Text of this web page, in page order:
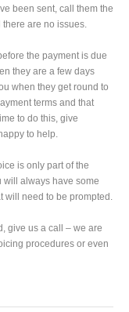
been sent, call them the
are no issues.
the payment is due
they are a few days
when they get round to
terms and that
to do this, give
to help.
is only part of the
will always have some
will need to be prompted.
give us a call – we are
procedures or even